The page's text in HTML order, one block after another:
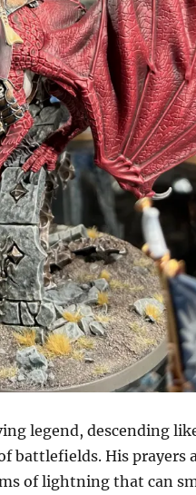
legend, descending
battlefields. His prayers
of lightning that can